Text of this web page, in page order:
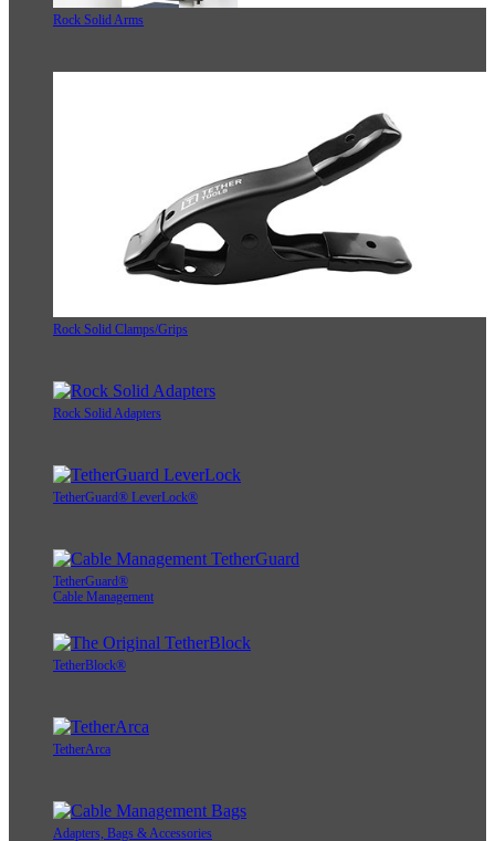
Rock Solid Arms
Rock Solid Clamps/Grips
Rock Solid Adapters
TetherGuard® LeverLock®
TetherGuard®
Cable Management
TetherBlock®
TetherArca
Adapters, Bags & Accessories